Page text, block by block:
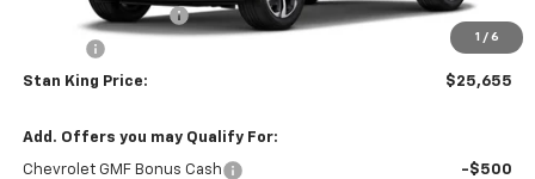
1 / 6
Documentation Fee
+$425
+$10
Stan King Price: $25,655
Add. Offers you may Qualify For:
Chevrolet GMF Bonus Cash -$500